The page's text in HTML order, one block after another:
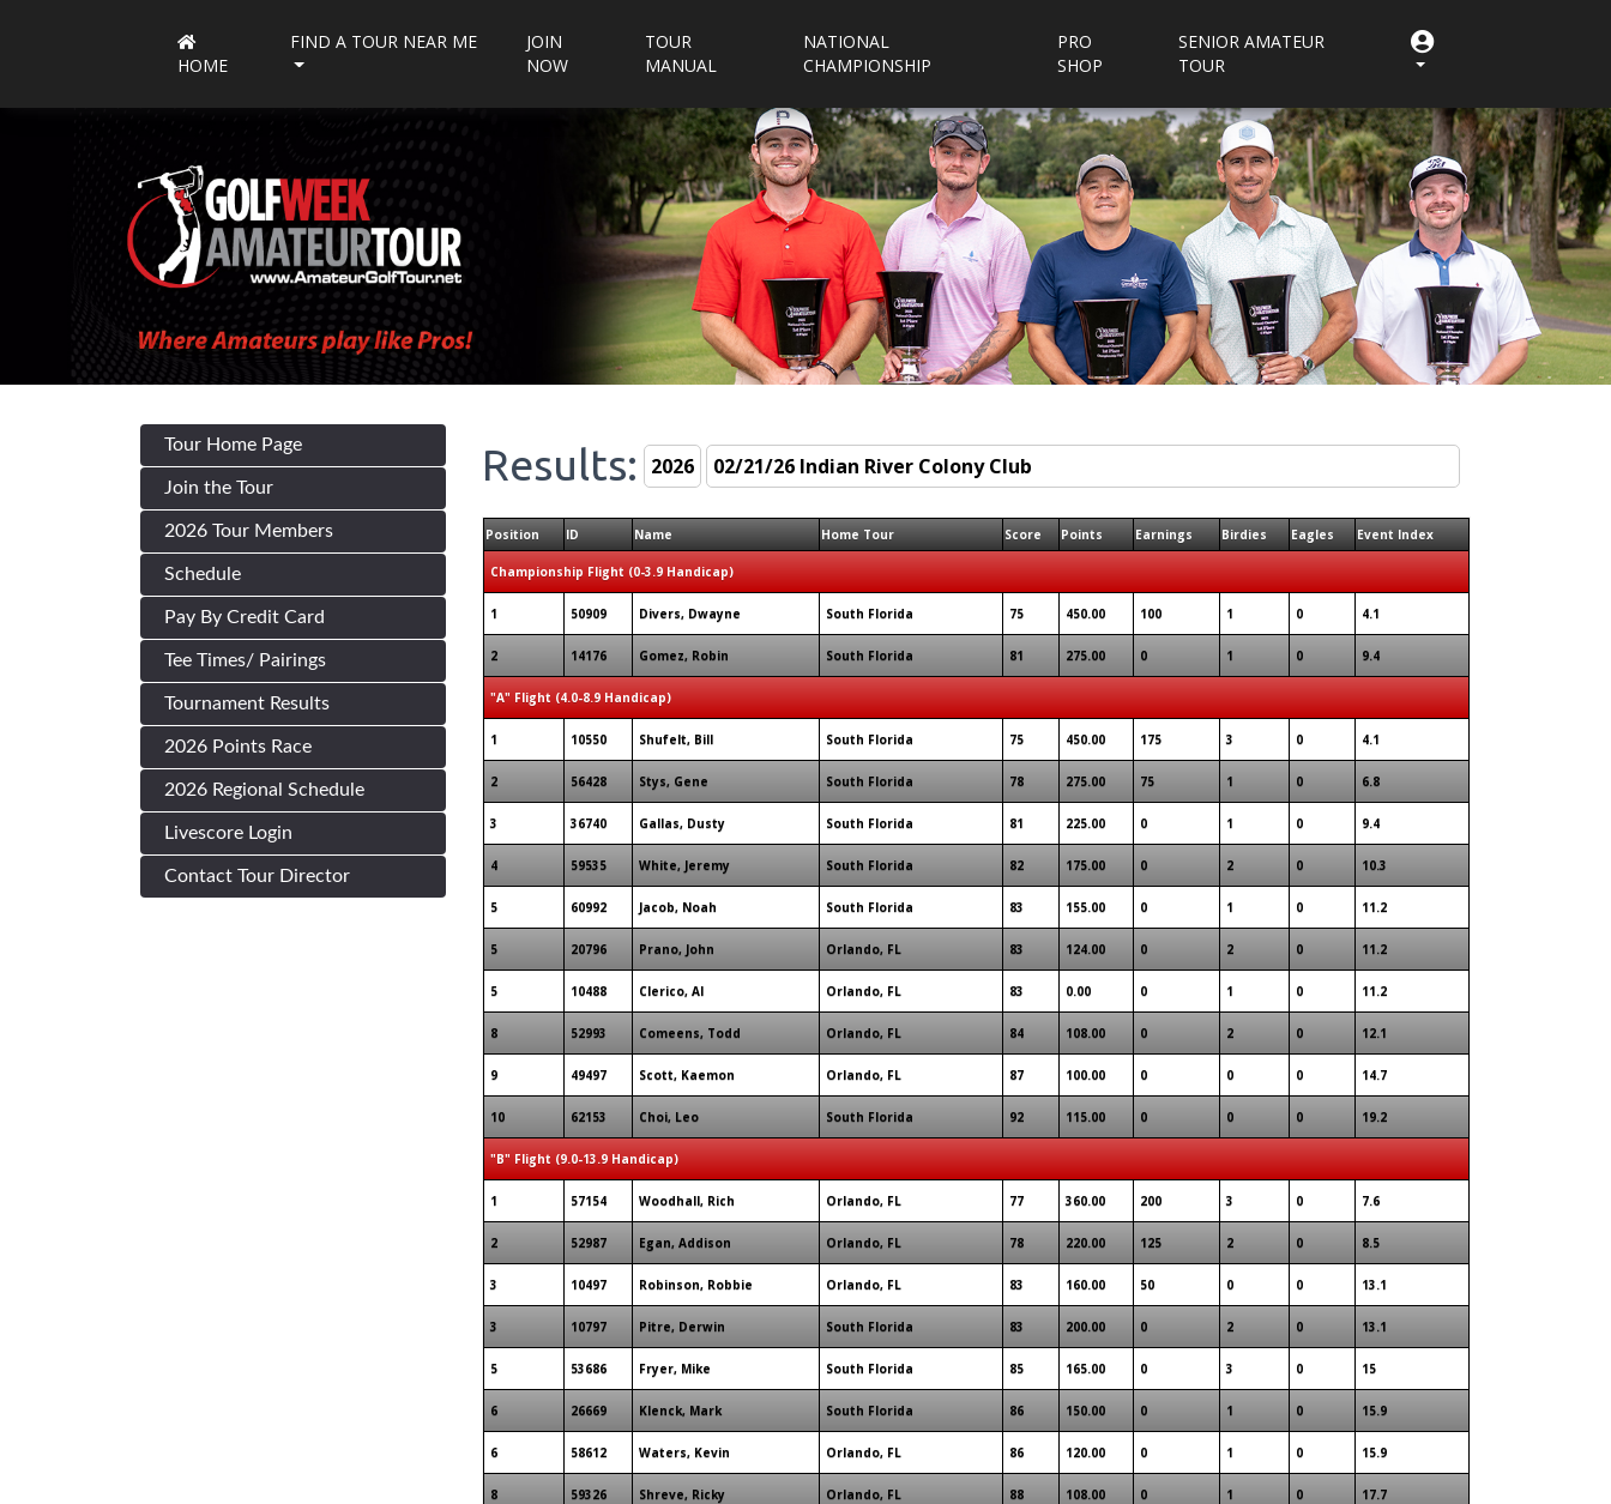
HOME
FIND A TOUR NEAR ME
JOIN
NOW
TOUR
MANUAL
NATIONAL
CHAMPIONSHIP
PRO
SHOP
SENIOR AMATEUR
TOUR
Tour Home Page
Join the Tour
2026 Tour Members
Schedule
Pay By Credit Card
Tee Times/ Pairings
Tournament Results
2026 Points Race
2026 Regional Schedule
Livescore Login
Contact Tour Director
Results:
Position ID Name Home Tour Score Points Earnings Birdies Eagles Event Index
Championship Flight (0-3.9 Handicap)
1 50909 Divers, Dwayne South Florida 75 450.00 100 1 0 4.1
2 14176 Gomez, Robin South Florida 81 275.00 0 1 0 9.4
"A" Flight (4.0-8.9 Handicap)
1 10550 Shufelt, Bill South Florida 75 450.00 175 3 0 4.1
2 56428 Stys, Gene South Florida 78 275.00 75 1 0 6.8
3 36740 Gallas, Dusty South Florida 81 225.00 0 1 0 9.4
4 59535 White, Jeremy South Florida 82 175.00 0 2 0 10.3
5 60992 Jacob, Noah South Florida 83 155.00 0 1 0 11.2
5 20796 Prano, John Orlando, FL 83 124.00 0 2 0 11.2
5 10488 Clerico, Al Orlando, FL 83 0.00 0 1 0 11.2
8 52993 Comeens, Todd Orlando, FL 84 108.00 0 2 0 12.1
9 49497 Scott, Kaemon Orlando, FL 87 100.00 0 0 0 14.7
10 62153 Choi, Leo South Florida 92 115.00 0 0 0 19.2
"B" Flight (9.0-13.9 Handicap)
1 57154 Woodhall, Rich Orlando, FL 77 360.00 200 3 0 7.6
2 52987 Egan, Addison Orlando, FL 78 220.00 125 2 0 8.5
3 10497 Robinson, Robbie Orlando, FL 83 160.00 50 0 0 13.1
3 10797 Pitre, Derwin South Florida 83 200.00 0 2 0 13.1
5 53686 Fryer, Mike South Florida 85 165.00 0 3 0 15
6 26669 Klenck, Mark South Florida 86 150.00 0 1 0 15.9
6 58612 Waters, Kevin Orlando, FL 86 120.00 0 1 0 15.9
8 59326 Shreve, Ricky Orlando, FL 88 108.00 0 1 0 17.7